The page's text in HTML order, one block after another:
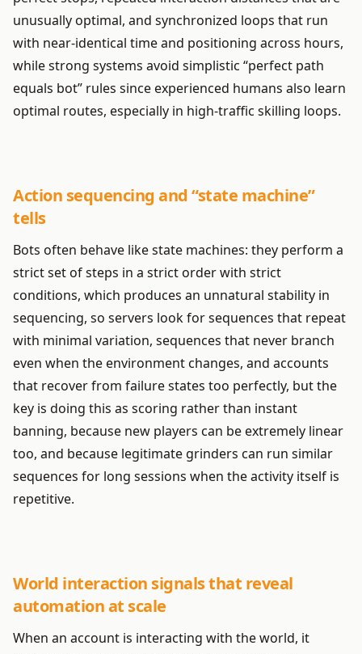
unusually optimal, and synchronized loops that run
with near-identical time and positioning across hours,
while strong systems avoid simplistic “perfect path
equals bot” rules since experienced humans also learn
optimal routes, especially in high-traffic skilling loops.
Action sequencing and “state machine”
tells
Bots often behave like state machines: they perform a
strict set of steps in a strict order with strict
conditions, which produces an unnatural stability in
sequencing, so servers look for sequences that repeat
with minimal variation, sequences that never branch
even when the environment changes, and accounts
that recover from failure states too perfectly, but the
key is doing this as scoring rather than instant
banning, because new players can be extremely linear
too, and because legitimate grinders can run similar
sequences for long sessions when the activity itself is
repetitive.
World interaction signals that reveal
automation at scale
When an account is interacting with the world, it